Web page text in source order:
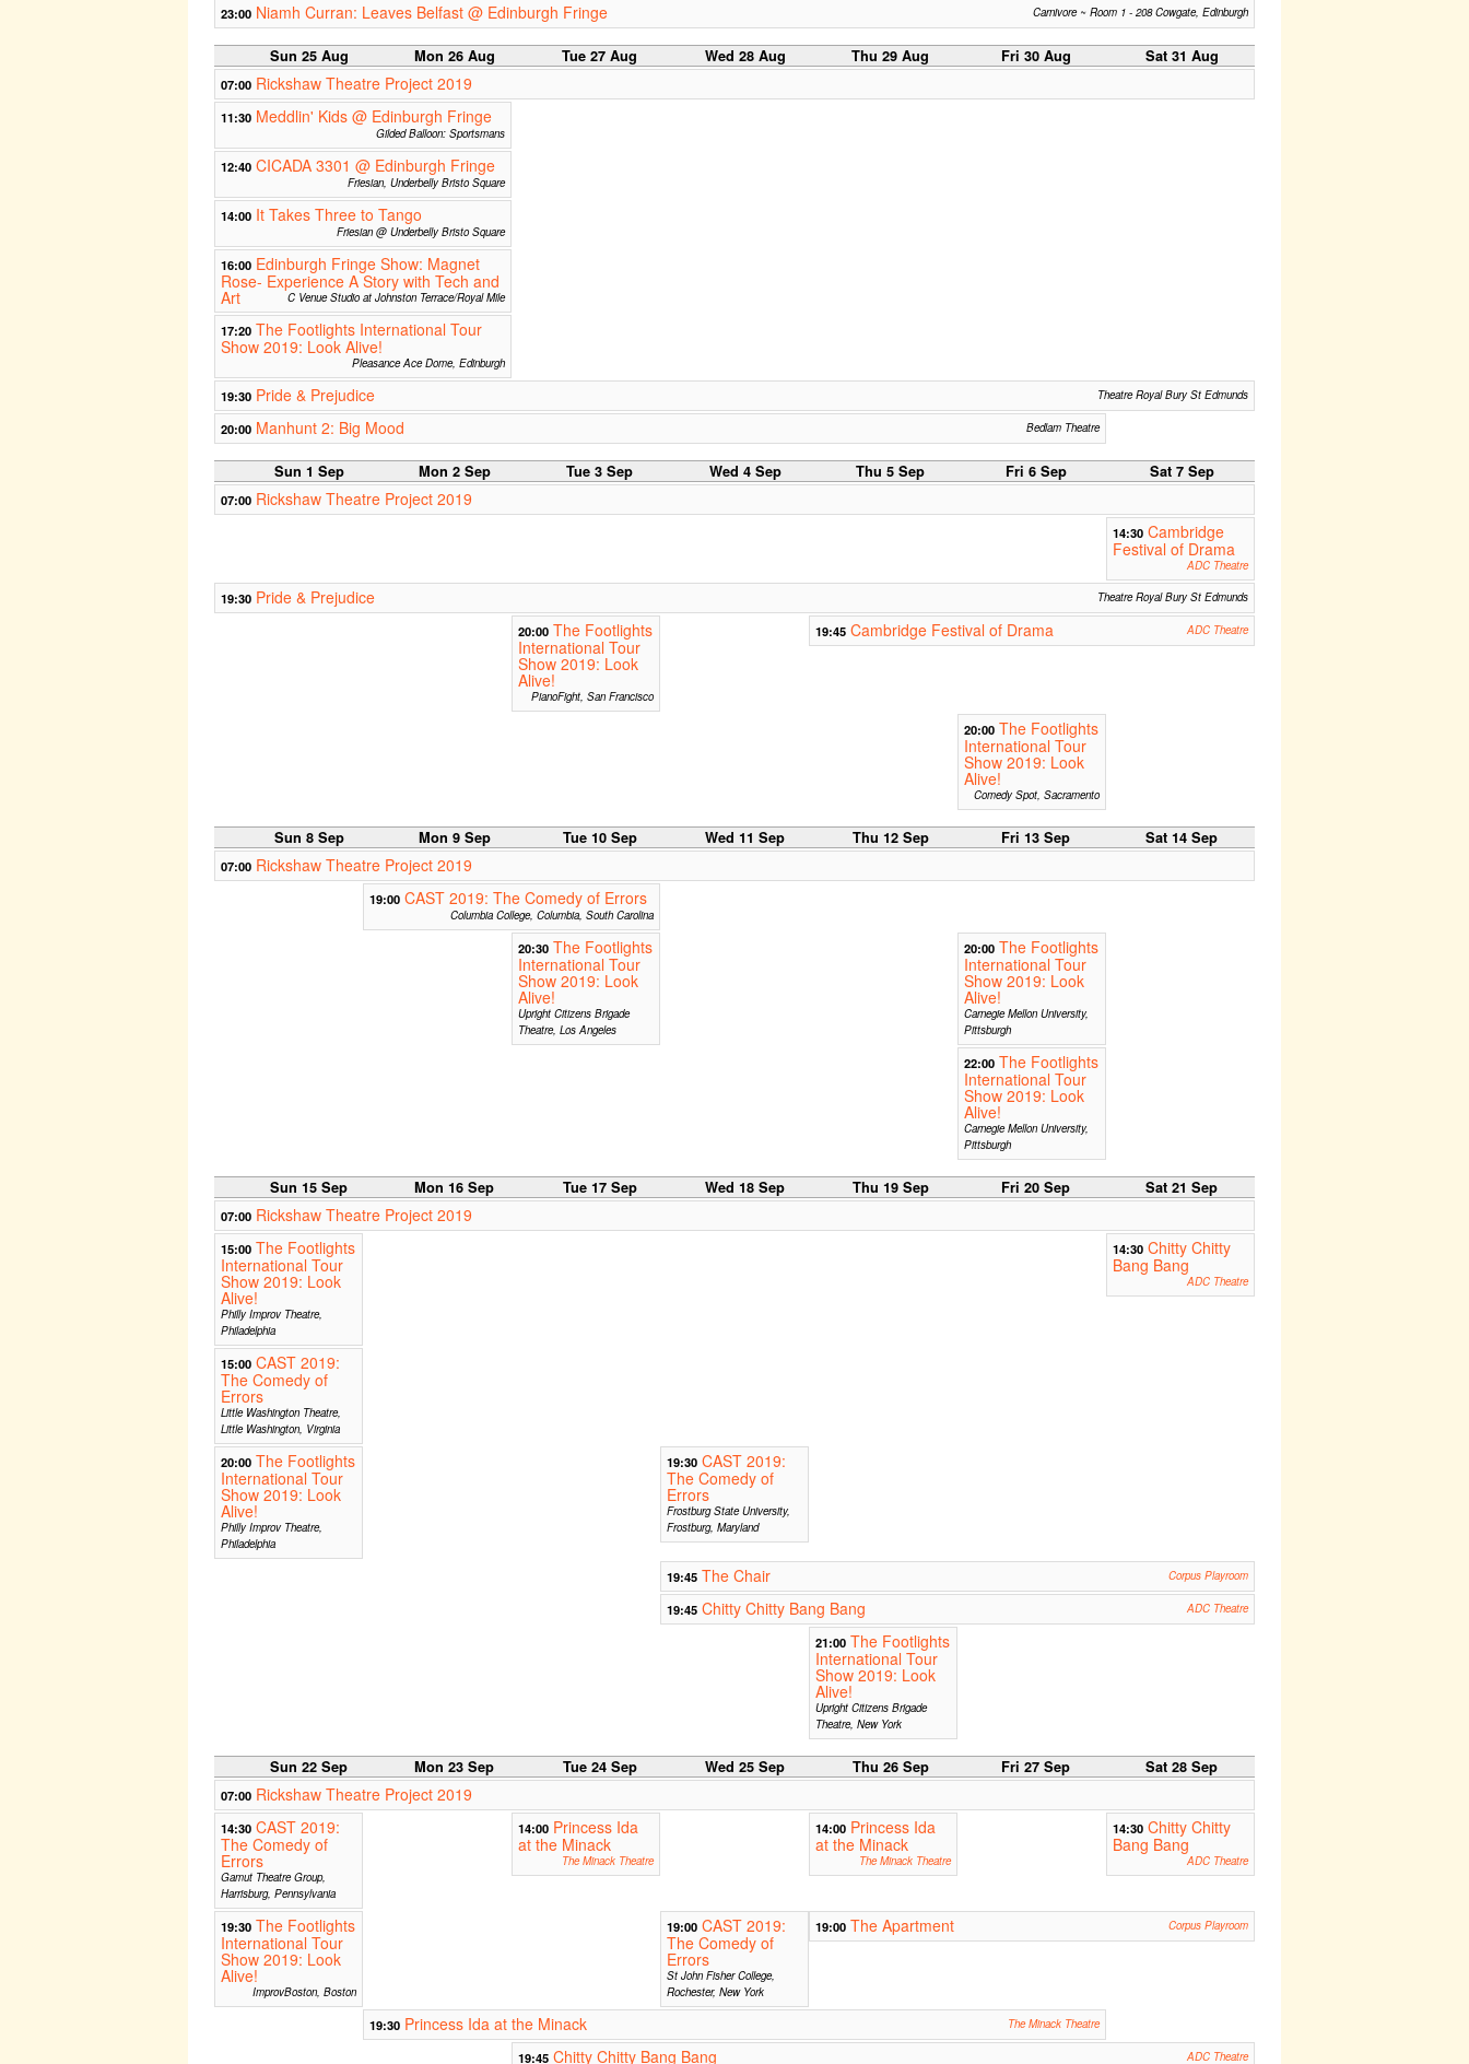
23:00 Niamh Curran: Leaves Belfast @ Edinburgh Fringe Carnivore ~ Room 1 - 208 Cowgate, Edinburgh
Sun 25 Aug Mon 26 Aug Tue 27 Aug Wed 28 Aug Thu 29 Aug Fri 30 Aug Sat 31 Aug
07:00 Rickshaw Theatre Project 2019
11:30 Meddlin' Kids @ Edinburgh Fringe
Gilded Balloon: Sportsmans
12:40 CICADA 3301 @ Edinburgh Fringe
Friesian, Underbelly Bristo Square
14:00 It Takes Three to Tango
Friesian @ Underbelly Bristo Square
16:00 Edinburgh Fringe Show: Magnet
Rose- Experience A Story with Tech and
Art C Venue Studio at Johnston Terrace/Royal Mile
17:20 The Footlights International Tour
Show 2019: Look Alive!
Pleasance Ace Dome, Edinburgh
19:30 Pride & Prejudice Theatre Royal Bury St Edmunds
20:00 Manhunt 2: Big Mood Bedlam Theatre
Sun 1 Sep Mon 2 Sep Tue 3 Sep Wed 4 Sep Thu 5 Sep Fri 6 Sep Sat 7 Sep
07:00 Rickshaw Theatre Project 2019
14:30 Cambridge
Festival of Drama
ADC Theatre
19:30 Pride & Prejudice Theatre Royal Bury St Edmunds
20:00 The Footlights
International Tour
Show 2019: Look
Alive!
PianoFight, San Francisco
19:45 Cambridge Festival of Drama ADC Theatre
20:00 The Footlights
International Tour
Show 2019: Look
Alive!
Comedy Spot, Sacramento
Sun 8 Sep Mon 9 Sep Tue 10 Sep Wed 11 Sep Thu 12 Sep Fri 13 Sep Sat 14 Sep
07:00 Rickshaw Theatre Project 2019
19:00 CAST 2019: The Comedy of Errors
Columbia College, Columbia, South Carolina
20:30 The Footlights
International Tour
Show 2019: Look
Alive!
Upright Citizens Brigade
Theatre, Los Angeles
20:00 The Footlights
International Tour
Show 2019: Look
Alive!
Carnegie Mellon University,
Pittsburgh
22:00 The Footlights
International Tour
Show 2019: Look
Alive!
Carnegie Mellon University,
Pittsburgh
Sun 15 Sep Mon 16 Sep Tue 17 Sep Wed 18 Sep Thu 19 Sep Fri 20 Sep Sat 21 Sep
07:00 Rickshaw Theatre Project 2019
15:00 The Footlights
International Tour
Show 2019: Look
Alive!
Philly Improv Theatre,
Philadelphia
14:30 Chitty Chitty
Bang Bang
ADC Theatre
15:00 CAST 2019:
The Comedy of
Errors
Little Washington Theatre,
Little Washington, Virginia
20:00 The Footlights
International Tour
Show 2019: Look
Alive!
Philly Improv Theatre,
Philadelphia
19:30 CAST 2019:
The Comedy of
Errors
Frostburg State University,
Frostburg, Maryland
19:45 The Chair Corpus Playroom
19:45 Chitty Chitty Bang Bang ADC Theatre
21:00 The Footlights
International Tour
Show 2019: Look
Alive!
Upright Citizens Brigade
Theatre, New York
Sun 22 Sep Mon 23 Sep Tue 24 Sep Wed 25 Sep Thu 26 Sep Fri 27 Sep Sat 28 Sep
07:00 Rickshaw Theatre Project 2019
14:30 CAST 2019:
The Comedy of
Errors
Gamut Theatre Group,
Harrisburg, Pennsylvania
14:00 Princess Ida
at the Minack
The Minack Theatre
14:00 Princess Ida
at the Minack
The Minack Theatre
14:30 Chitty Chitty
Bang Bang
ADC Theatre
19:30 The Footlights
International Tour
Show 2019: Look
Alive!
ImprovBoston, Boston
19:00 CAST 2019:
The Comedy of
Errors
St John Fisher College,
Rochester, New York
19:00 The Apartment Corpus Playroom
19:30 Princess Ida at the Minack The Minack Theatre
19:45 Chitty Chitty Bang Bang ADC Theatre